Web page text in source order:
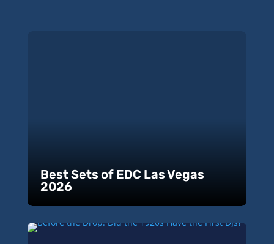
Best Sets of EDC Las Vegas
2026